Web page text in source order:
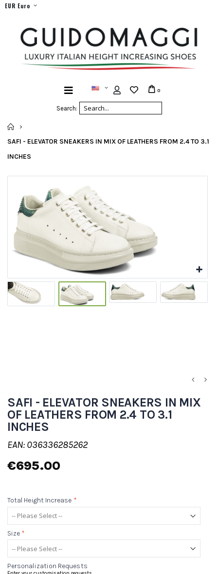
EUR Euro
Search:
0
SAFI - ELEVATOR SNEAKERS IN MIX OF LEATHERS FROM 2.4 TO 3.1
INCHES
SAFI - ELEVATOR SNEAKERS IN MIX
OF LEATHERS FROM 2.4 TO 3.1
INCHES
EAN: 036336285262
€695.00
Total Height Increase *
Size *
Personalization Requests